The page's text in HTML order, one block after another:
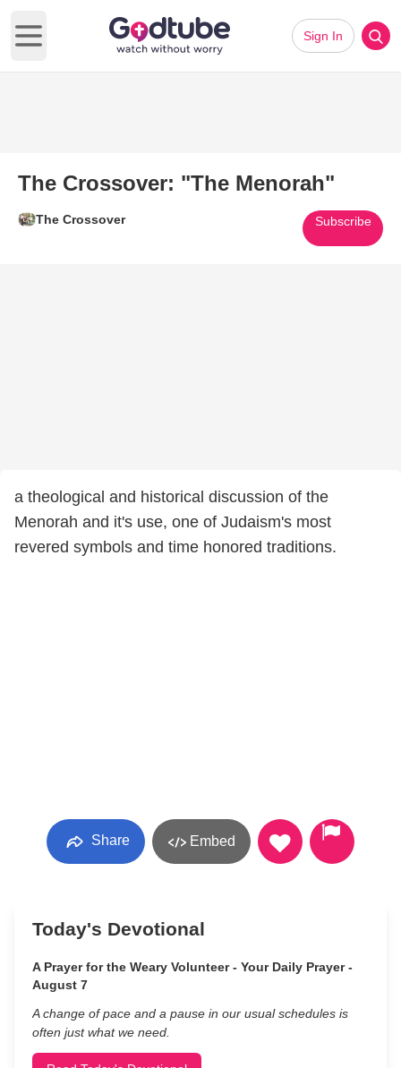
Open main menu
Sign In
The Crossover: "The Menorah"
The Crossover Subscribe
a theological and historical discussion of the
Menorah and it's use, one of Judaism's most
revered symbols and time honored traditions.
Share Embed
Today's Devotional
A Prayer for the Weary Volunteer - Your Daily Prayer -
August 7
A change of pace and a pause in our usual schedules is
often just what we need.